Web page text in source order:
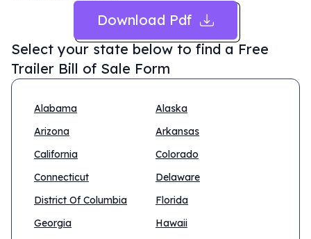
Download Pdf
Select your state below to find a Free
Trailer Bill of Sale Form
Alabama
Alaska
Arizona
Arkansas
California
Colorado
Connecticut
Delaware
District Of Columbia
Florida
Georgia
Hawaii